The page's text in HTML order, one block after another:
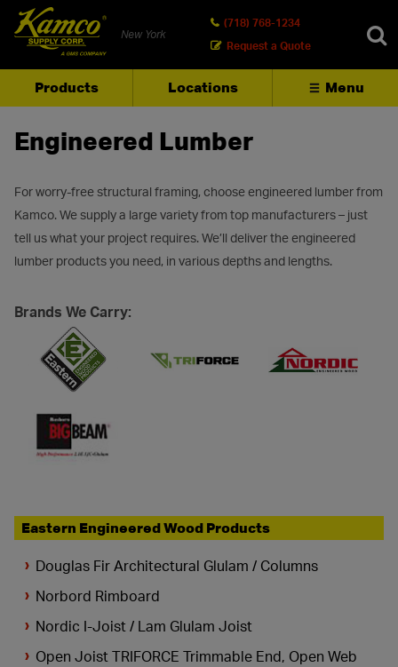
New York
(718) 768-1234
Request a Quote
Products Locations Menu
SEARCH
Engineered Lumber
For worry-free structural framing, choose engineered lumber from
Kamco. We supply a large variety from top manufacturers – just
tell us what your project requires. We’ll deliver the engineered
lumber products you need, in various depths and lengths.
Brands We Carry:
Eastern Engineered Wood Products
Douglas Fir Architectural Glulam / Columns
Norbord Rimboard
Nordic I-Joist / Lam Glulam Joist
Open Joist TRIFORCE Trimmable End, Open Web